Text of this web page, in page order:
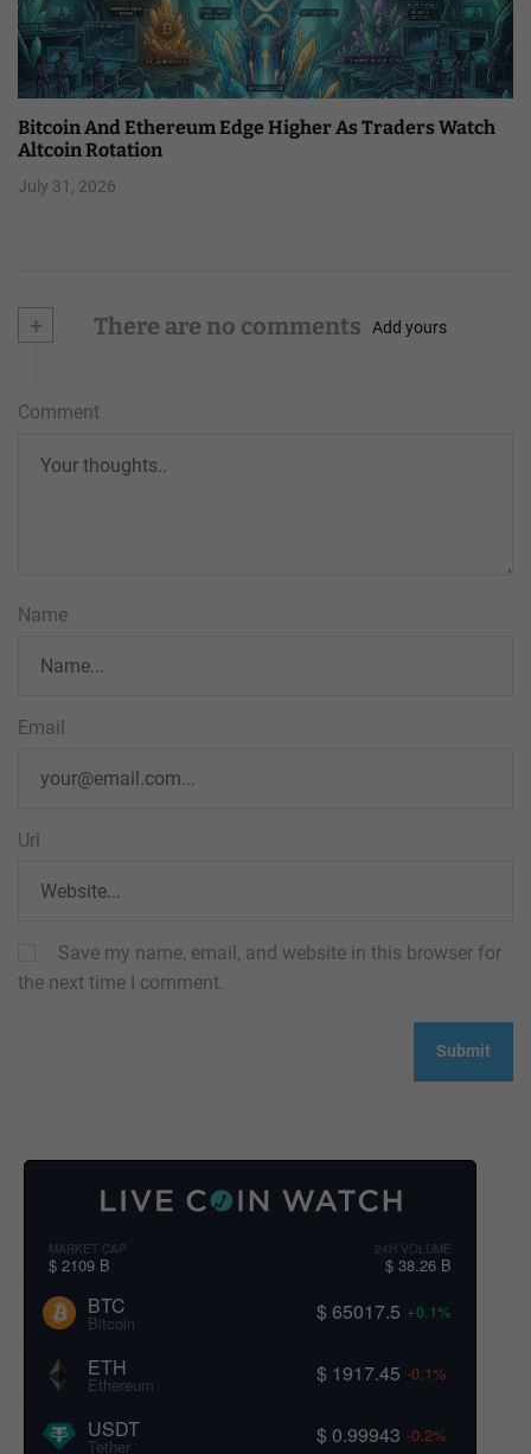
Bitcoin And Ethereum Edge Higher As Traders Watch
Altcoin Rotation
July 31, 2026
+ There are no comments Add yours
Comment
Name
Email
Url
Save my name, email, and website in this browser for
the next time I comment.
MARKET CAP
$ 2109 B
24H VOLUME
$ 38.26 B
BTC
Bitcoin $ 65017.5 +0.1%
ETH
Ethereum $ 1917.45 -0.1%
USDT
Tether $ 0.99943 -0.2%